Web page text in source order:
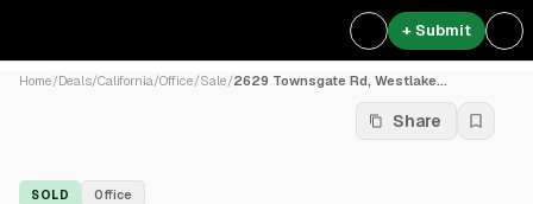
+ Submit
Home/Deals/California/Office/Sale/2629 Townsgate Rd, Westlake...
Share
SOLD Office